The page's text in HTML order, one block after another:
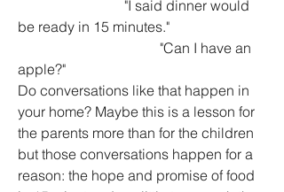
be ready in 15 minutes."
apple?"
Do conversations like that happen in
your home? Maybe this is a lesson for
the parents more than for the children
but those conversations happen for a
reason: the hope and promise of food